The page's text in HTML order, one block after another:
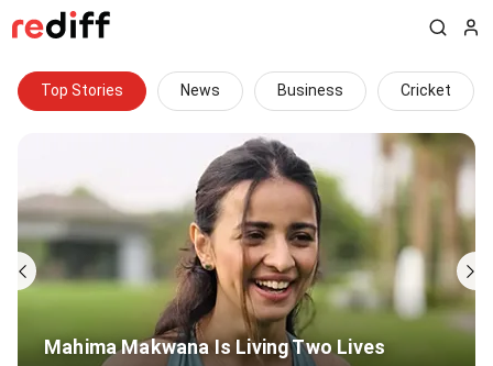
Top Stories News Business Cricket
Mahima Makwana Is Living Two Lives